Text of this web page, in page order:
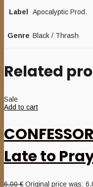
Label Apocalyptic Prod.
Genre Black / Thrash
Related
Sale
Add to cart
Late to
6,00€ Original price was: